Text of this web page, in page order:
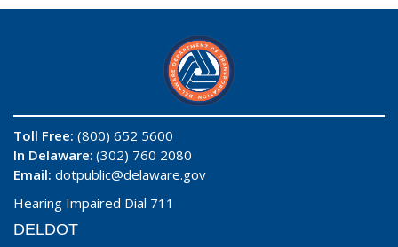
Toll Free: (800) 652 5600
In Delaware: (302) 760 2080
Email: dotpublic@delaware.gov
Hearing Impaired Dial 711
DELDOT